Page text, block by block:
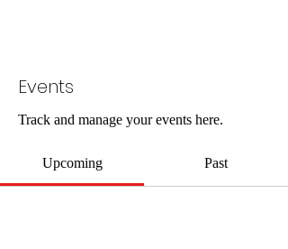
Events
Track and manage your events here.
Upcoming Past